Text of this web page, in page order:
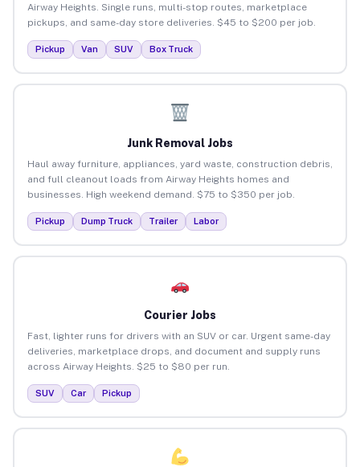
Airway Heights. Single runs, multi-stop routes, marketplace
pickups, and same-day store deliveries. $45 to $200 per job.
Pickup Van SUV Box Truck
Junk Removal Jobs
Haul away furniture, appliances, yard waste, construction debris,
and full cleanout loads from Airway Heights homes and
businesses. High weekend demand. $75 to $350 per job.
Pickup Dump Truck Trailer Labor
Courier Jobs
Fast, lighter runs for drivers with an SUV or car. Urgent same-day
deliveries, marketplace drops, and document and supply runs
across Airway Heights. $25 to $80 per run.
SUV Car Pickup